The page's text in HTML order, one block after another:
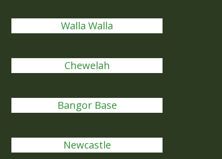
Walla Walla
Chewelah
Bangor Base
Newcastle